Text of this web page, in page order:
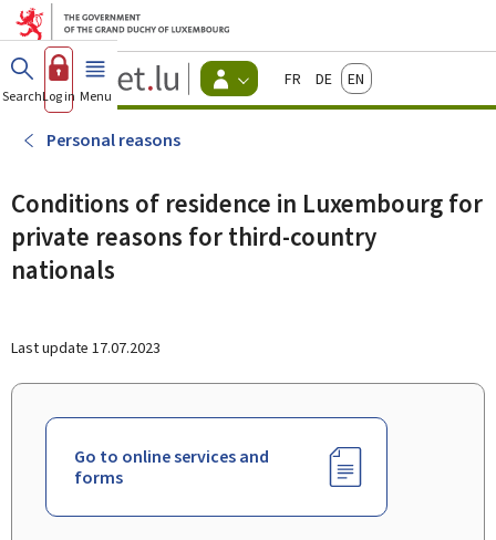
Go to main menu
Go to content
Guichet.lu
Changer
d'espace
actif
FrançaisDeutschEnglish
SearchLog in Menu main
Personal reasons
Conditions of residence in Luxembourg for
private reasons for third-country
nationals
Last update 17.07.2023
Go to online services and
forms